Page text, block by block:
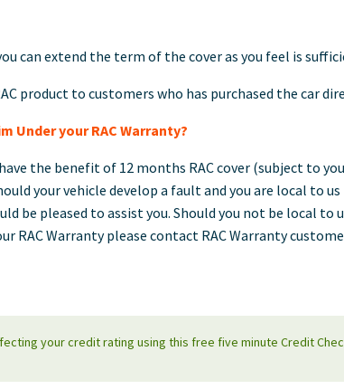
can extend the term of the cover as you feel is
product to customers who has purchased the car
Under your RAC Warranty?
the benefit of 12 months RAC cover (subject to
your vehicle develop a fault and you are local to
be pleased to assist you. Should you not be local to
RAC Warranty please contact RAC Warranty
your credit rating using this free five minute Credit